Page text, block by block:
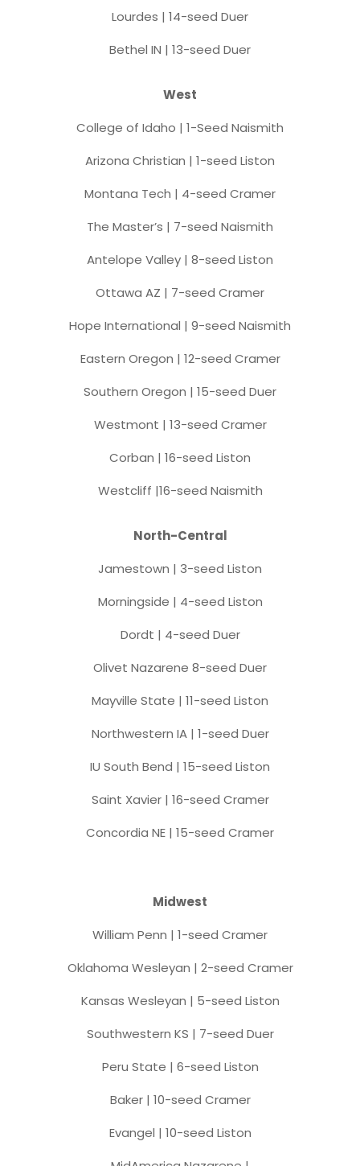
Lourdes | 14-seed Duer
Bethel IN | 13-seed Duer
West
College of Idaho | 1-Seed Naismith
Arizona Christian | 1-seed Liston
Montana Tech | 4-seed Cramer
The Master’s | 7-seed Naismith
Antelope Valley | 8-seed Liston
Ottawa AZ | 7-seed Cramer
Hope International | 9-seed Naismith
Eastern Oregon | 12-seed Cramer
Southern Oregon | 15-seed Duer
Westmont | 13-seed Cramer
Corban | 16-seed Liston
Westcliff |16-seed Naismith
North-Central
Jamestown | 3-seed Liston
Morningside | 4-seed Liston
Dordt | 4-seed Duer
Olivet Nazarene 8-seed Duer
Mayville State | 11-seed Liston
Northwestern IA | 1-seed Duer
IU South Bend | 15-seed Liston
Saint Xavier | 16-seed Cramer
Concordia NE | 15-seed Cramer
Midwest
William Penn | 1-seed Cramer
Oklahoma Wesleyan | 2-seed Cramer
Kansas Wesleyan | 5-seed Liston
Southwestern KS | 7-seed Duer
Peru State | 6-seed Liston
Baker | 10-seed Cramer
Evangel | 10-seed Liston